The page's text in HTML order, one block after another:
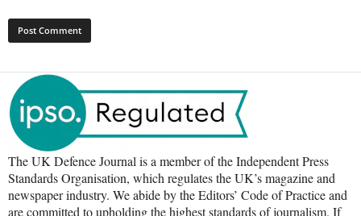
The UK Defence Journal is a member of the Independent Press
Standards Organisation, which regulates the UK’s magazine and
newspaper industry. We abide by the Editors’ Code of Practice and
are committed to upholding the highest standards of journalism. If